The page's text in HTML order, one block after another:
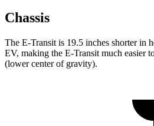
Chassis
The E-Transit is 19.5 inches shorter in
EV, making the E-Transit much easier
(lower center of gravity).